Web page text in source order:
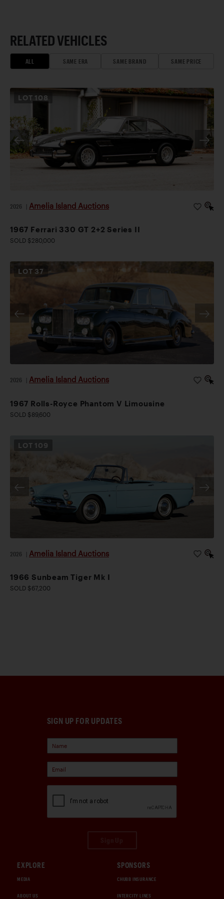
RELATED VEHICLES
ALL SAME ERA SAME BRAND SAME PRICE
LOT108
2026 Amelia Island Auctions
1967 Ferrari 330 GT 2+2 Series II
SOLD $280,000
LOT 37
2026 Amelia Island Auctions
1967 Rolls-Royce Phantom V Limousine
SOLD $89,600
LOT 109
2026 Amelia Island Auctions
1966 Sunbeam Tiger Mk I
SOLD $67,200
SIGN UP FOR UPDATES
EXPLORE
MEDIA
ABOUT US
SPONSORS
CHUBB INSURANCE
INTERCITY LINES